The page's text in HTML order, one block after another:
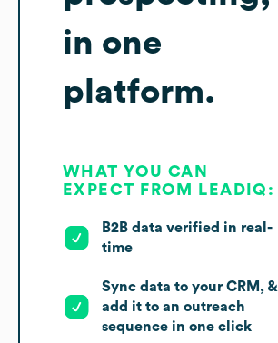
in one
platform.
WHAT YOU CAN
EXPECT FROM LEADIQ:
B2B data verified in real-
time
Sync data to your CRM, &
add it to an outreach
sequence in one click